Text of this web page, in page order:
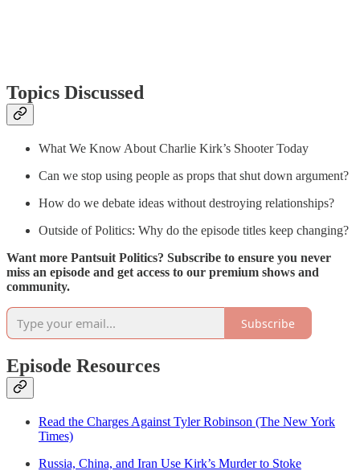
Topics Discussed
What We Know About Charlie Kirk’s Shooter Today
Can we stop using people as props that shut down argument?
How do we debate ideas without destroying relationships?
Outside of Politics: Why do the episode titles keep changing?
Want more Pantsuit Politics? Subscribe to ensure you never
miss an episode and get access to our premium shows and
community.
Subscribe
Episode Resources
Read the Charges Against Tyler Robinson (The New York
Times)
Russia, China, and Iran Use Kirk’s Murder to Stoke